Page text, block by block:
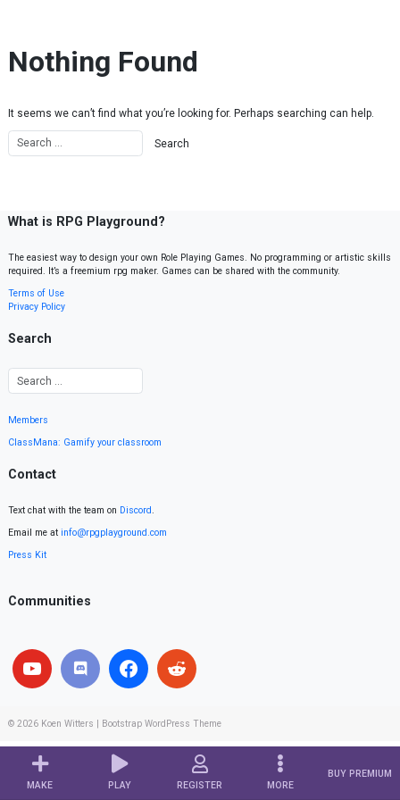
MAKE PLAY REGISTER MORE
BUY PREMIUM
Nothing Found
It seems we can’t find what you’re looking for. Perhaps searching can help.
What is RPG Playground?
The easiest way to design your own Role Playing Games. No programming or artistic skills
required. It’s a freemium rpg maker. Games can be shared with the community.
Terms of Use
Privacy Policy
Search
Members
ClassMana: Gamify your classroom
Contact
Text chat with the team on Discord.
Email me at info@rpgplayground.com
Press Kit
Communities
© 2026 Koen Witters Bootstrap WordPress Theme